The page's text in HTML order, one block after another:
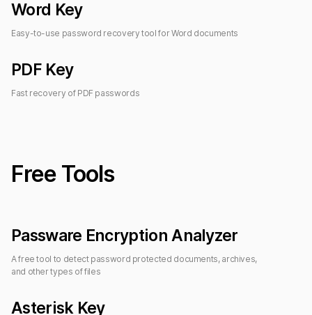
Word Key
Easy-to-use password recovery tool for Word documents
PDF Key
Fast recovery of PDF passwords
Free Tools
Passware Encryption Analyzer
A free tool to detect password protected documents, archives,
and other types of files
Asterisk Key